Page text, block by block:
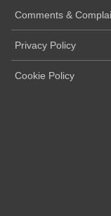
Comments &
Privacy Policy
Cookie Policy